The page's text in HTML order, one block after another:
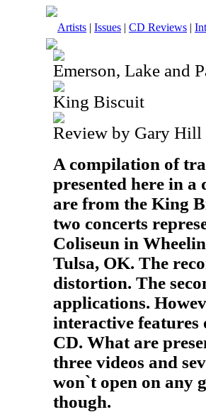
Artists | Issues | CD Reviews |
Emerson, Lake and
King Biscuit
Review by Gary Hill
A compilation of
presented here in a
are from the King
two concerts
Coliseun in
Tulsa, OK. The
distortion. The
applications.
interactive features
CD. What are
three videos and
won`t open on any
though.